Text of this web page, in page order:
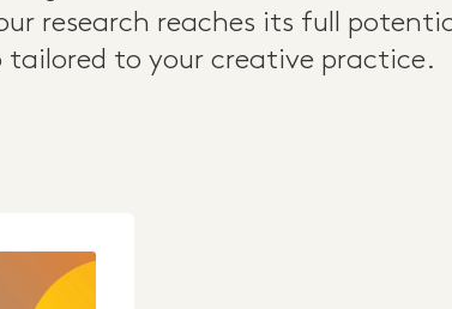
research reaches its full
tailored to your creative practice.